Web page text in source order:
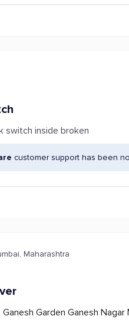
switch inside broken
customer support has been
Maharashtra
Garden Ganesh